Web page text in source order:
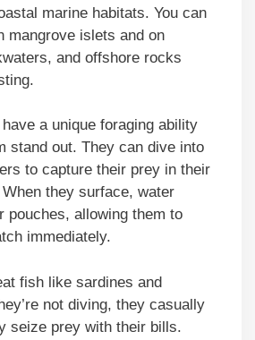
marine habitats. You can
mangrove islets and on
and offshore rocks
a unique foraging ability
stand out. They can dive into
to capture their prey in their
they surface, water
pouches, allowing them to
immediately.
fish like sardines and
not diving, they casually
seize prey with their bills.